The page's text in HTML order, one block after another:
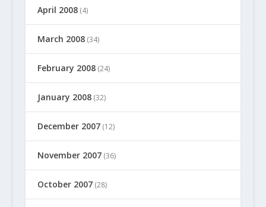
April 2008(4)
March 2008(34)
February 2008(24)
January 2008(32)
December 2007(12)
November 2007(36)
October 2007(28)